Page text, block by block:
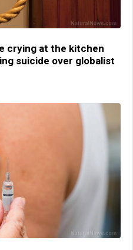
crying at the kitchen
suicide over globalist